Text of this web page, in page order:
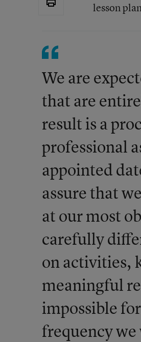
lesson
We are
that are
result is a
professional
appointed
assure that
at our most
carefully
on activities,
meaningful
impossible
frequency